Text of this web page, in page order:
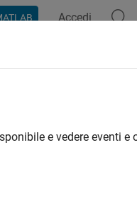
Accedi
Simscape™ models
a model by using the
methods, simulation
e vedere eventi